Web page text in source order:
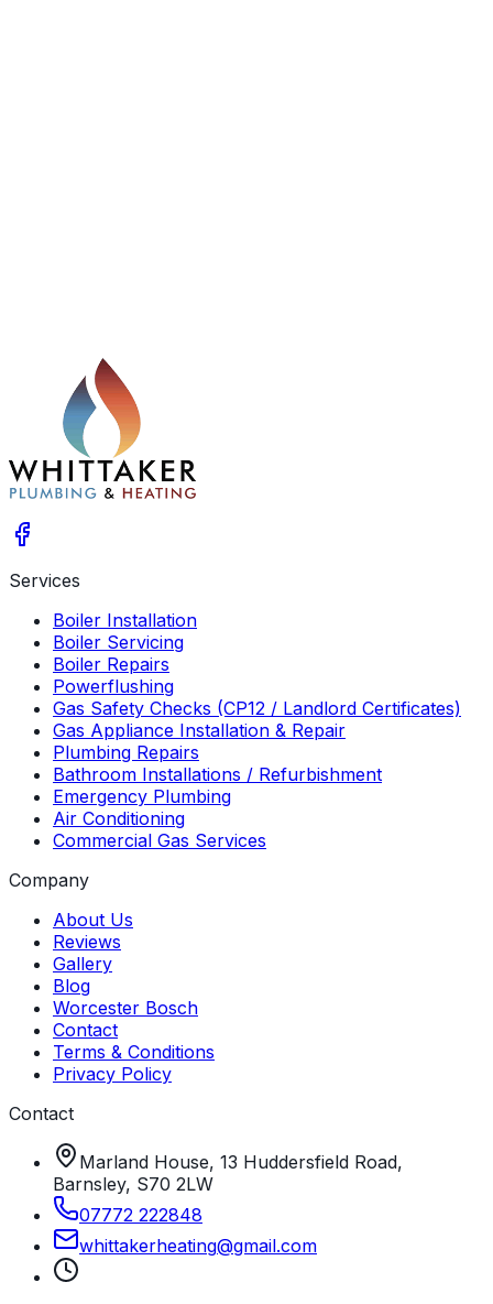
Services
Boiler Installation
Boiler Servicing
Boiler Repairs
Powerflushing
Gas Safety Checks (CP12 / Landlord Certificates)
Gas Appliance Installation & Repair
Plumbing Repairs
Bathroom Installations / Refurbishment
Emergency Plumbing
Air Conditioning
Commercial Gas Services
Company
About Us
Reviews
Gallery
Blog
Worcester Bosch
Contact
Terms & Conditions
Privacy Policy
Contact
Marland House, 13 Huddersfield Road,
Barnsley, S70 2LW
07772 222848
whittakerheating@gmail.com